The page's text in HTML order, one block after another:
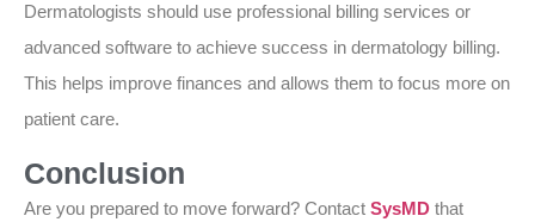
Dermatologists should use professional billing services or
advanced software to achieve success in dermatology billing.
This helps improve finances and allows them to focus more on
patient care.
Conclusion
Are you prepared to move forward? Contact SysMD that